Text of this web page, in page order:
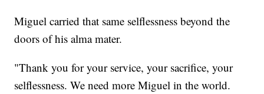
Miguel carried that same selflessness beyond the
doors of his alma mater.
"Thank you for your service, your sacrifice, your
selflessness. We need more Miguel in the world.